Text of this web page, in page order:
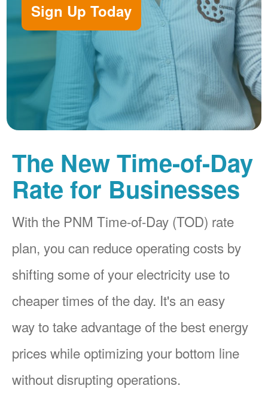
Sign Up Today
The New Time-of-Day
Rate for Businesses
With the PNM Time-of-Day (TOD) rate
plan, you can reduce operating costs by
shifting some of your electricity use to
cheaper times of the day. It's an easy
way to take advantage of the best energy
prices while optimizing your bottom line
without disrupting operations.